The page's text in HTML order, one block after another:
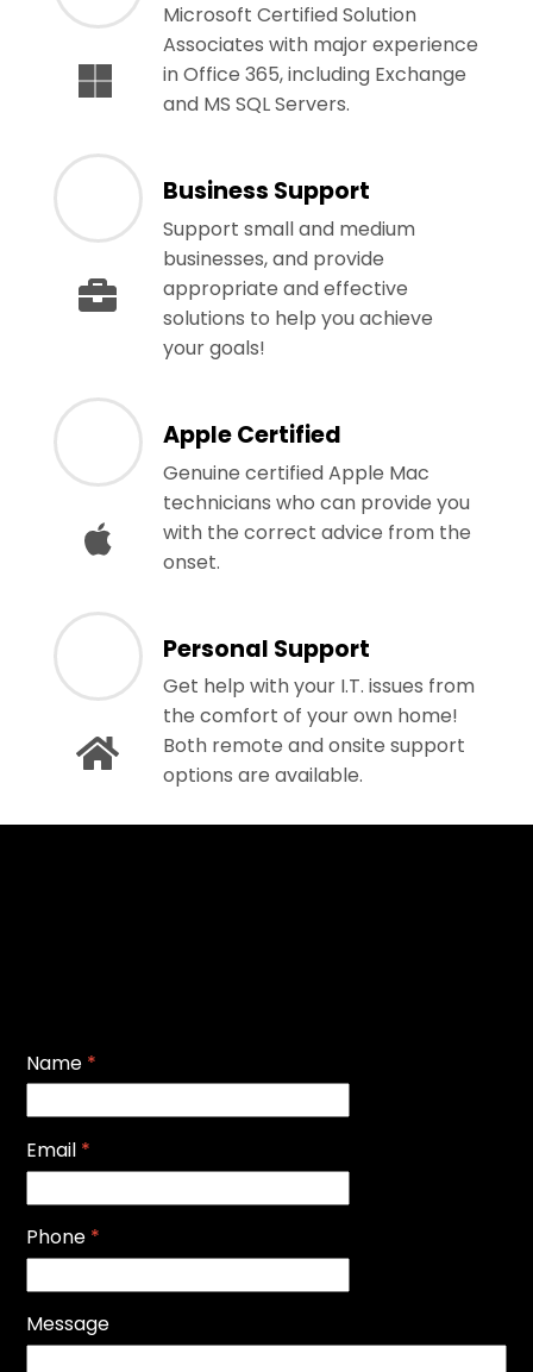
Microsoft Certified Solution
Associates with major experience
in Office 365, including Exchange
and MS SQL Servers.
Business Support
Support small and medium
businesses, and provide
appropriate and effective
solutions to help you achieve
your goals!
Apple Certified
Genuine certified Apple Mac
technicians who can provide you
with the correct advice from the
onset.
Personal Support
Get help with your I.T. issues from
the comfort of your own home!
Both remote and onsite support
options are available.
Name *
Email *
Phone *
Message